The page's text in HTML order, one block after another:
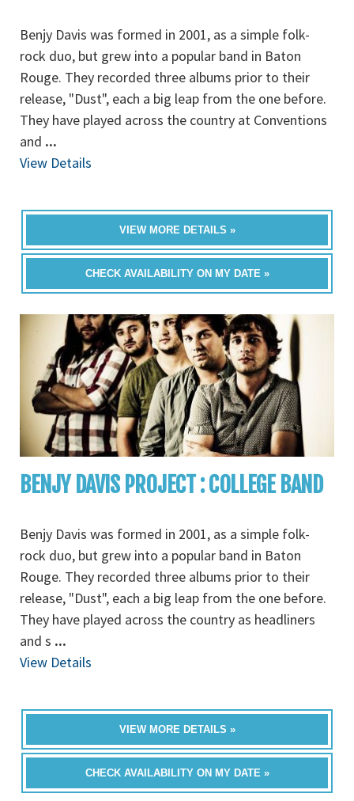
Benjy Davis was formed in 2001, as a simple folk-
rock duo, but grew into a popular band in Baton
Rouge. They recorded three albums prior to their
release, "Dust", each a big leap from the one before.
They have played across the country at Conventions
and ...
View Details
VIEW MORE DETAILS »
CHECK AVAILABILITY ON MY DATE »
BENJY DAVIS PROJECT : COLLEGE BAND
Benjy Davis was formed in 2001, as a simple folk-
rock duo, but grew into a popular band in Baton
Rouge. They recorded three albums prior to their
release, "Dust", each a big leap from the one before.
They have played across the country as headliners
and s ...
View Details
VIEW MORE DETAILS »
CHECK AVAILABILITY ON MY DATE »